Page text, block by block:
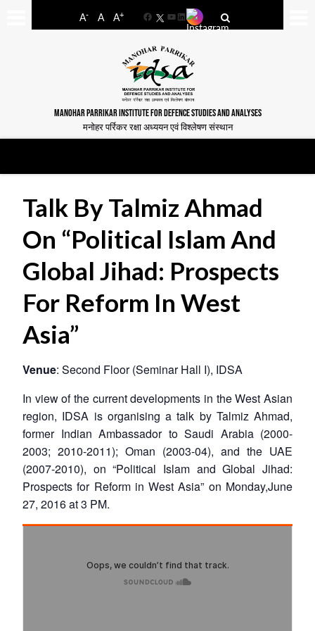
A- A A+
FacebookYouTube
LinkedIn
MANOHAR PARRIKAR INSTITUTE FOR DEFENCE STUDIES AND ANALYSES
मनोहर पर्रिकर रक्षा अध्ययन एवं विश्लेषण संस्थान
Talk By Talmiz Ahmad
On “Political Islam And
Global Jihad: Prospects
For Reform In West
Asia”
Venue: Second Floor (Seminar Hall I), IDSA
In view of the current developments in the West Asian
region, IDSA is organising a talk by Talmiz Ahmad,
former Indian Ambassador to Saudi Arabia (2000-
2003; 2010-2011); Oman (2003-04), and the UAE
(2007-2010), on “Political Islam and Global Jihad:
Prospects for Reform in West Asia” on Monday,June
27, 2016 at 3 PM.